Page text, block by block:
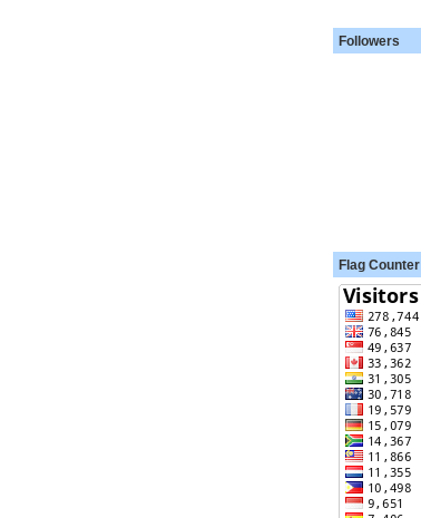
Followers
Flag Counter